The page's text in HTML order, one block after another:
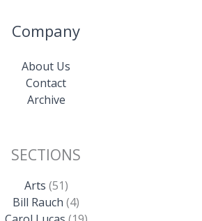
Company
About Us
Contact
Archive
SECTIONS
Arts (51)
Bill Rauch (4)